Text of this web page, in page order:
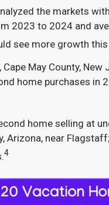
the markets
2023 to 2024 and
see more growth this
Cape May County,
home purchases in
home selling at
Arizona, near
4